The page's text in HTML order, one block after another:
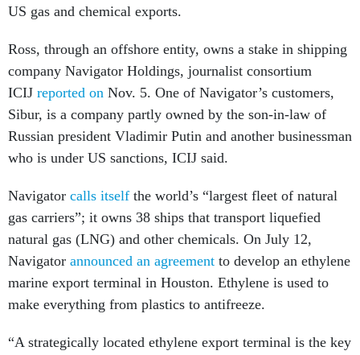
US gas and chemical exports.
Ross, through an offshore entity, owns a stake in shipping
company Navigator Holdings, journalist consortium
ICIJ reported on Nov. 5. One of Navigator’s customers,
Sibur, is a company partly owned by the son-in-law of
Russian president Vladimir Putin and another businessman
who is under US sanctions, ICIJ said.
Navigator calls itself the world’s “largest fleet of natural
gas carriers”; it owns 38 ships that transport liquefied
natural gas (LNG) and other chemicals. On July 12,
Navigator announced an agreement to develop an ethylene
marine export terminal in Houston. Ethylene is used to
make everything from plastics to antifreeze.
“A strategically located ethylene export terminal is the key